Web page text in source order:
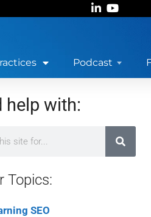
Podcast
help with:
Topics:
SEO